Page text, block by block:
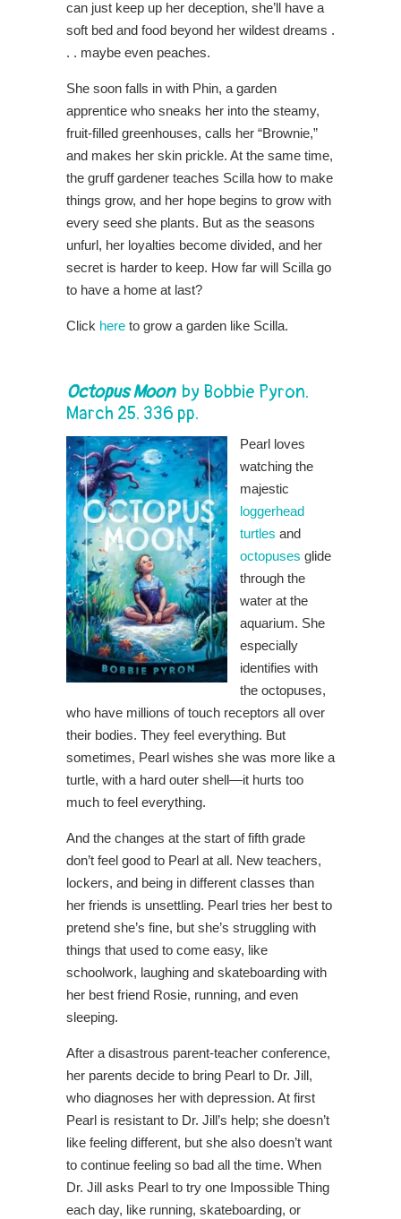
can just keep up her deception, she’ll have a
soft bed and food beyond her wildest dreams .
. . maybe even peaches.
She soon falls in with Phin, a garden
apprentice who sneaks her into the steamy,
fruit-filled greenhouses, calls her “Brownie,”
and makes her skin prickle. At the same time,
the gruff gardener teaches Scilla how to make
things grow, and her hope begins to grow with
every seed she plants. But as the seasons
unfurl, her loyalties become divided, and her
secret is harder to keep. How far will Scilla go
to have a home at last?
Click here to grow a garden like Scilla.
Octopus Moonby Bobbie Pyron.
March 25. 336 pp.
Pearl loves
watching the
majestic
loggerhead
turtles and
octopuses glide
through the
water at the
aquarium. She
especially
identifies with
the octopuses,
who have millions of touch receptors all over
their bodies. They feel everything. But
sometimes, Pearl wishes she was more like a
turtle, with a hard outer shell—it hurts too
much to feel everything.
And the changes at the start of fifth grade
don’t feel good to Pearl at all. New teachers,
lockers, and being in different classes than
her friends is unsettling. Pearl tries her best to
pretend she’s fine, but she’s struggling with
things that used to come easy, like
schoolwork, laughing and skateboarding with
her best friend Rosie, running, and even
sleeping.
After a disastrous parent-teacher conference,
her parents decide to bring Pearl to Dr. Jill,
who diagnoses her with depression. At first
Pearl is resistant to Dr. Jill’s help; she doesn’t
like feeling different, but she also doesn’t want
to continue feeling so bad all the time. When
Dr. Jill asks Pearl to try one Impossible Thing
each day, like running, skateboarding, or